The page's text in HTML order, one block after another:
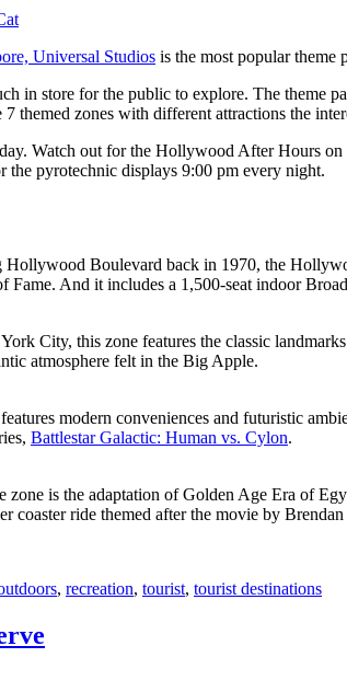
Universal Studios is the most popular
in store for the public to explore. The theme
themed zones with different attractions the
Watch out for the Hollywood After Hours
pyrotechnic displays 9:00 pm every night.
Boulevard back in 1970, the
And it includes a 1,500-seat indoor
City, this zone features the classic
atmosphere felt in the Big Apple.
modern conveniences and futuristic
Battlestar Galactic: Human vs. Cylon.
zone is the adaptation of Golden Age Era of
coaster ride themed after the movie by
, recreation, tourist, tourist destinations